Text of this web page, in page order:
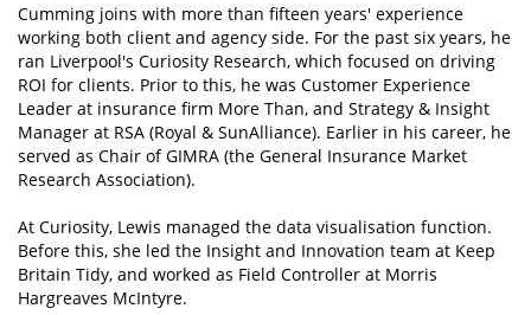
Cumming joins with more than fifteen years' experience
working both client and agency side. For the past six years, he
ran Liverpool's Curiosity Research, which focused on driving
ROI for clients. Prior to this, he was Customer Experience
Leader at insurance firm More Than, and Strategy & Insight
Manager at RSA (Royal & SunAlliance). Earlier in his career, he
served as Chair of GIMRA (the General Insurance Market
Research Association).
At Curiosity, Lewis managed the data visualisation function.
Before this, she led the Insight and Innovation team at Keep
Britain Tidy, and worked as Field Controller at Morris
Hargreaves McIntyre.